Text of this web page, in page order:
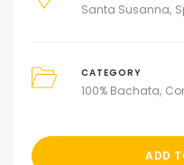
Santa Susanna
CATEGORY
100% Bachata
ADD